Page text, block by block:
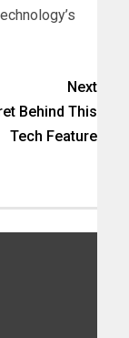
Next
Behind This
Tech Feature